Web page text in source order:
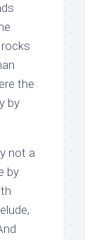
the
by
not a
by